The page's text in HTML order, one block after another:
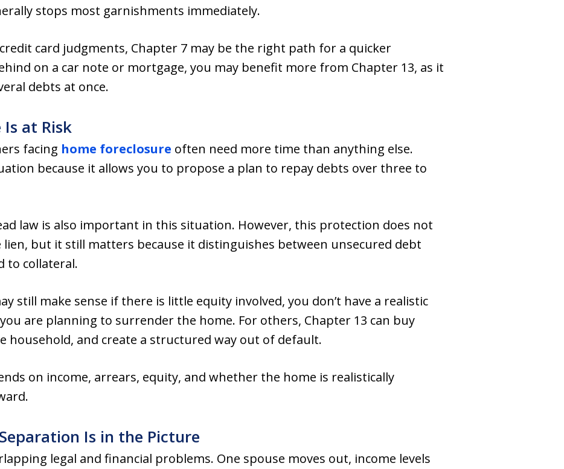
stops most garnishments immediately.
card judgments, Chapter 7 may be the right path for a quicker
on a car note or mortgage, you may benefit more from Chapter 13, as it
debts at once.
at Risk
facing home foreclosure often need more time than anything else.
because it allows you to propose a plan to repay debts over three to
law is also important in this situation. However, this protection does not
lien, but it still matters because it distinguishes between unsecured debt
to collateral.
still make sense if there is little equity involved, you don’t have a realistic
are planning to surrender the home. For others, Chapter 13 can buy
household, and create a structured way out of default.
on income, arrears, equity, and whether the home is realistically
Is in the Picture
legal and financial problems. One spouse moves out, income levels